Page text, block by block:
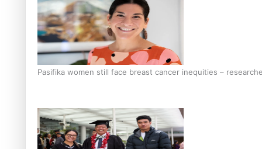
Pasifika women still face breast cancer inequities –